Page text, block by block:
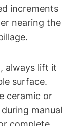
⁣increments
nearing the
always lift it
surface.
ceramic or
⁣manual